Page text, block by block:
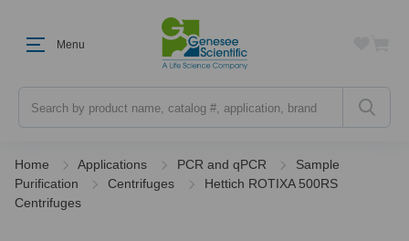
Menu
Home Applications PCR and qPCR
Sample
Purification
Centrifuges
Hettich ROTIXA 500RS
Centrifuges